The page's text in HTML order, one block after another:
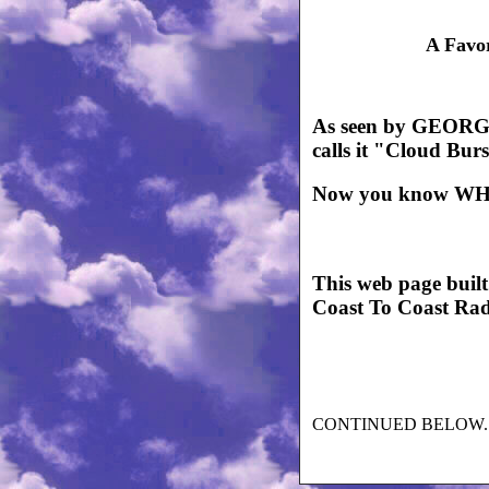
A
As seen by
calls it "Cloud
Now you know
This web page
Coast To Coast
CONTINUED